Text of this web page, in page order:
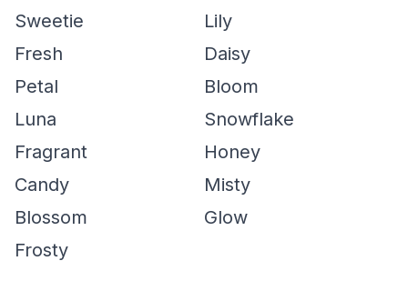
Sweetie
Lily
Fresh
Daisy
Petal
Bloom
Luna
Snowflake
Fragrant
Honey
Candy
Misty
Blossom
Glow
Frosty